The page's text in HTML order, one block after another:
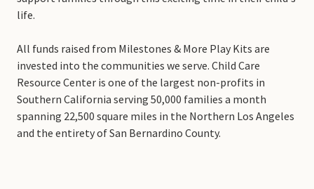
life.
All funds raised from Milestones & More Play Kits are
invested into the communities we serve. Child Care
Resource Center is one of the largest non-profits in
Southern California serving 50,000 families a month
spanning 22,500 square miles in the Northern Los Angeles
and the entirety of San Bernardino County.